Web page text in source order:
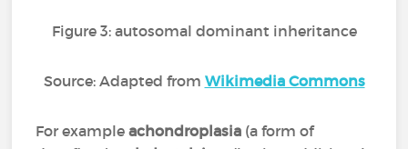
Figure 3: autosomal dominant inheritance
Source: Adapted from Wikimedia Commons
For exampleachondroplasia (a form of